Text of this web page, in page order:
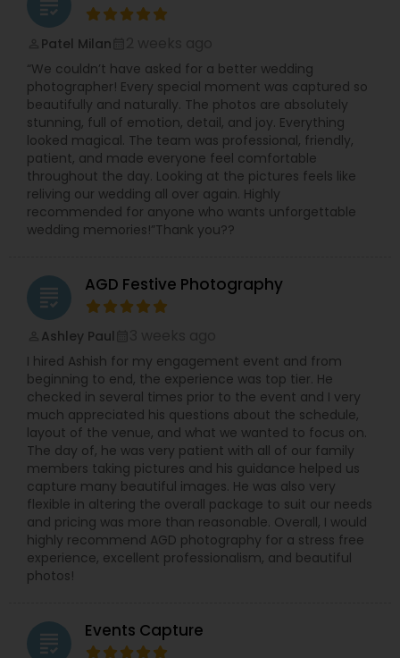
Photographers,Pre Wedding Photography,Product
Photography,Studio Photography,Wedding
Photographers,Wedding Videographers
Patel Milan
“We couldn’t have asked for a better wedding
photographer! Every special moment was captured so
beautifully and naturally. The photos are absolutely
stunning, full of emotion, detail, and joy. Everything
looked magical. The team was professional, friendly,
patient, and made everyone feel comfortable
throughout the day. Looking at the pictures feels like
reliving our wedding all over again. Highly
recommended for anyone who wants unforgettable
wedding memories!”Thank you??
grading AGD Festive Photography
Ashley Paul
I hired Ashish for my engagement event and from
beginning to end, the experience was top tier. He
checked in several times prior to the event and I very
much appreciated his questions about the schedule,
layout of the venue, and what we wanted to focus on.
The day of, he was very patient with all of our family
members taking pictures and his guidance helped us
capture many beautiful images. He was also very
flexible in altering the overall package to suit our needs
and pricing was more than reasonable. Overall, I would
highly recommend AGD photography for a stress free
experience, excellent professionalism, and beautiful
photos!
grading Events Capture